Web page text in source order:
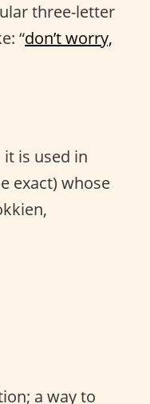
three-letter
“don’t worry,
is used in
exact) whose
a way to